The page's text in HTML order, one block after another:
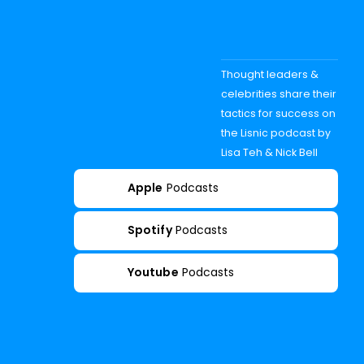
Thought leaders &
celebrities share their
tactics for success on
the Lisnic podcast by
Lisa Teh & Nick Bell
Apple Podcasts
Spotify Podcasts
Youtube Podcasts